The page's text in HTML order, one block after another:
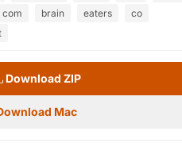
com brain eaters
co
Download ZIP
Mac